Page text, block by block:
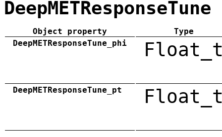
DeepMETResponseTune
Object property
Type
DeepMETResponseTune_phi
DeepMETResponseTune_pt